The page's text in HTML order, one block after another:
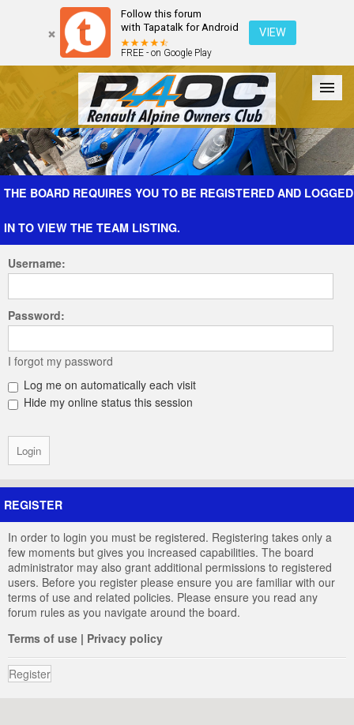
Follow this forum
with Tapatalk for Android
FREE - on Google Play
VIEW
Forum The Cars The Club Galleries Register
THE BOARD REQUIRES YOU TO BE REGISTERED AND LOGGED
IN TO VIEW THE TEAM LISTING.
Username:
Password:
I forgot my password
Log me on automatically each visit
Hide my online status this session
REGISTER
In order to login you must be registered. Registering takes only a
few moments but gives you increased capabilities. The board
administrator may also grant additional permissions to registered
users. Before you register please ensure you are familiar with our
terms of use and related policies. Please ensure you read any
forum rules as you navigate around the board.
Terms of use | Privacy policy
Register